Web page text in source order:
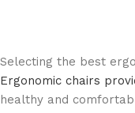
Selecting the best
Ergonomic chairs
healthy and